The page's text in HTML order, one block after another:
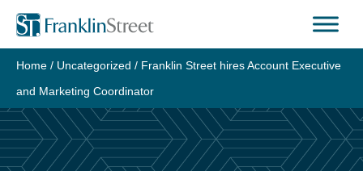
Skip
content
Home / Uncategorized / Franklin Street hires Account Executive
and Marketing Coordinator